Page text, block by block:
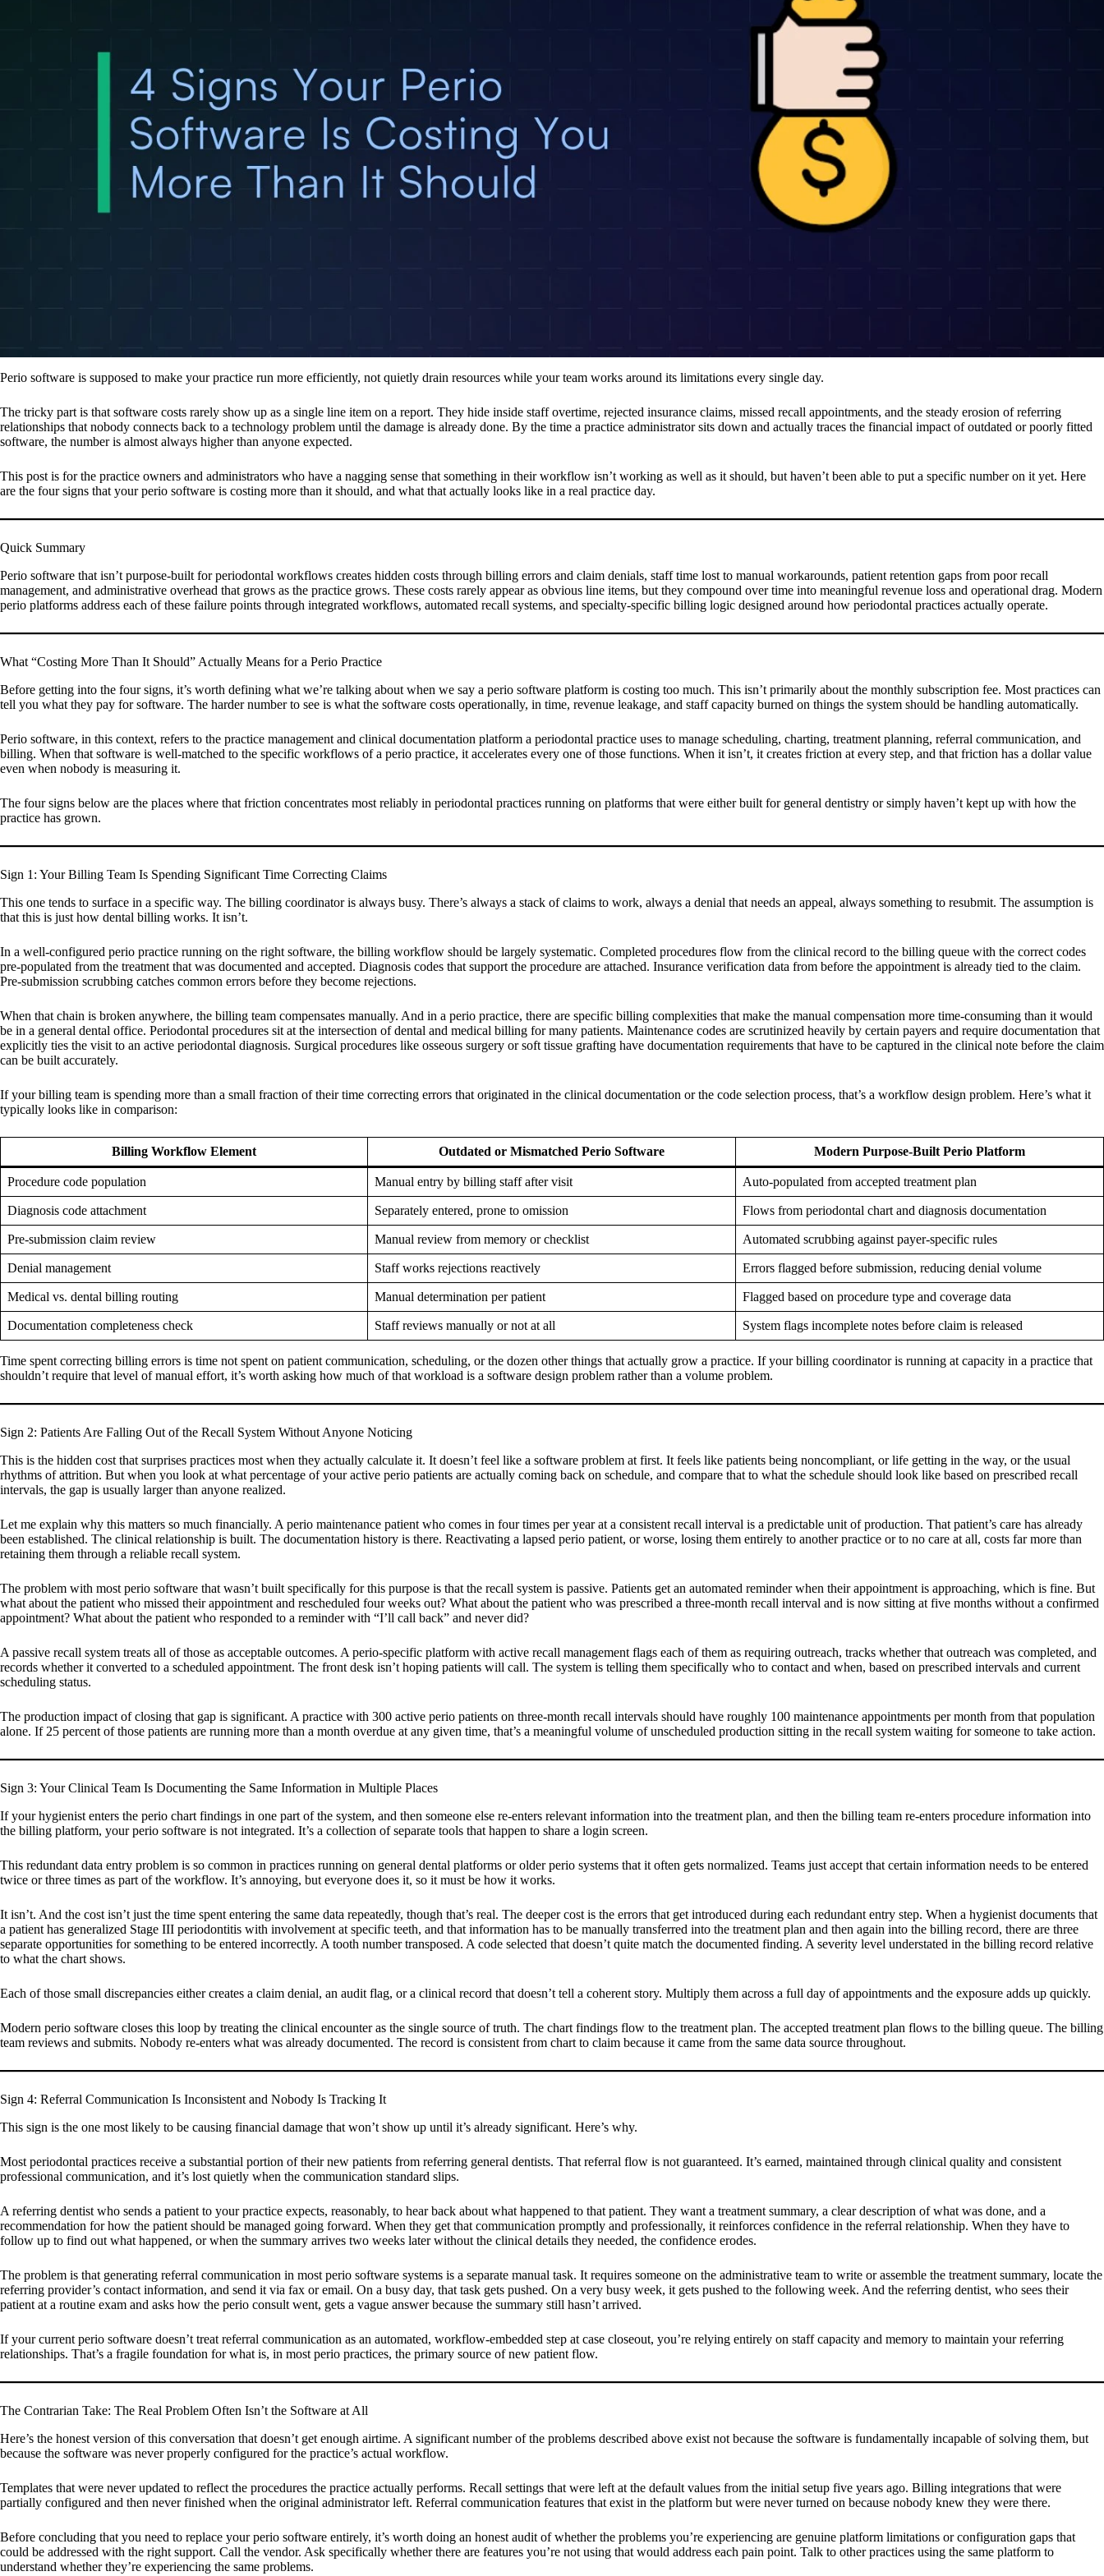
Perio software is supposed to make your practice run more efficiently, not quietly drain resources while your team works around its limitations every single day.
The tricky part is that software costs rarely show up as a single line item on a report. They hide inside staff overtime, rejected insurance claims, missed recall appointments, and the steady erosion of referring
relationships that nobody connects back to a technology problem until the damage is already done. By the time a practice administrator sits down and actually traces the financial impact of outdated or poorly fitted
software, the number is almost always higher than anyone expected.
This post is for the practice owners and administrators who have a nagging sense that something in their workflow isn’t working as well as it should, but haven’t been able to put a specific number on it yet. Here
are the four signs that your perio software is costing more than it should, and what that actually looks like in a real practice day.
Quick Summary
Perio software that isn’t purpose-built for periodontal workflows creates hidden costs through billing errors and claim denials, staff time lost to manual workarounds, patient retention gaps from poor recall
management, and administrative overhead that grows as the practice grows. These costs rarely appear as obvious line items, but they compound over time into meaningful revenue loss and operational drag. Modern
perio platforms address each of these failure points through integrated workflows, automated recall systems, and specialty-specific billing logic designed around how periodontal practices actually operate.
What “Costing More Than It Should” Actually Means for a Perio Practice
Before getting into the four signs, it’s worth defining what we’re talking about when we say a perio software platform is costing too much. This isn’t primarily about the monthly subscription fee. Most practices can
tell you what they pay for software. The harder number to see is what the software costs operationally, in time, revenue leakage, and staff capacity burned on things the system should be handling automatically.
Perio software, in this context, refers to the practice management and clinical documentation platform a periodontal practice uses to manage scheduling, charting, treatment planning, referral communication, and
billing. When that software is well-matched to the specific workflows of a perio practice, it accelerates every one of those functions. When it isn’t, it creates friction at every step, and that friction has a dollar value
even when nobody is measuring it.
The four signs below are the places where that friction concentrates most reliably in periodontal practices running on platforms that were either built for general dentistry or simply haven’t kept up with how the
practice has grown.
Sign 1: Your Billing Team Is Spending Significant Time Correcting Claims
This one tends to surface in a specific way. The billing coordinator is always busy. There’s always a stack of claims to work, always a denial that needs an appeal, always something to resubmit. The assumption is
that this is just how dental billing works. It isn’t.
In a well-configured perio practice running on the right software, the billing workflow should be largely systematic. Completed procedures flow from the clinical record to the billing queue with the correct codes
pre-populated from the treatment that was documented and accepted. Diagnosis codes that support the procedure are attached. Insurance verification data from before the appointment is already tied to the claim.
Pre-submission scrubbing catches common errors before they become rejections.
When that chain is broken anywhere, the billing team compensates manually. And in a perio practice, there are specific billing complexities that make the manual compensation more time-consuming than it would
be in a general dental office. Periodontal procedures sit at the intersection of dental and medical billing for many patients. Maintenance codes are scrutinized heavily by certain payers and require documentation that
explicitly ties the visit to an active periodontal diagnosis. Surgical procedures like osseous surgery or soft tissue grafting have documentation requirements that have to be captured in the clinical note before the claim
can be built accurately.
If your billing team is spending more than a small fraction of their time correcting errors that originated in the clinical documentation or the code selection process, that’s a workflow design problem. Here’s what it
typically looks like in comparison:
Billing Workflow Element Outdated or Mismatched Perio Software Modern Purpose-Built Perio Platform
Procedure code population Manual entry by billing staff after visit Auto-populated from accepted treatment plan
Diagnosis code attachment Separately entered, prone to omission Flows from periodontal chart and diagnosis documentation
Pre-submission claim review Manual review from memory or checklist Automated scrubbing against payer-specific rules
Denial management Staff works rejections reactively Errors flagged before submission, reducing denial volume
Medical vs. dental billing routing Manual determination per patient Flagged based on procedure type and coverage data
Documentation completeness check Staff reviews manually or not at all System flags incomplete notes before claim is released
Time spent correcting billing errors is time not spent on patient communication, scheduling, or the dozen other things that actually grow a practice. If your billing coordinator is running at capacity in a practice that
shouldn’t require that level of manual effort, it’s worth asking how much of that workload is a software design problem rather than a volume problem.
Sign 2: Patients Are Falling Out of the Recall System Without Anyone Noticing
This is the hidden cost that surprises practices most when they actually calculate it. It doesn’t feel like a software problem at first. It feels like patients being noncompliant, or life getting in the way, or the usual
rhythms of attrition. But when you look at what percentage of your active perio patients are actually coming back on schedule, and compare that to what the schedule should look like based on prescribed recall
intervals, the gap is usually larger than anyone realized.
Let me explain why this matters so much financially. A perio maintenance patient who comes in four times per year at a consistent recall interval is a predictable unit of production. That patient’s care has already
been established. The clinical relationship is built. The documentation history is there. Reactivating a lapsed perio patient, or worse, losing them entirely to another practice or to no care at all, costs far more than
retaining them through a reliable recall system.
The problem with most perio software that wasn’t built specifically for this purpose is that the recall system is passive. Patients get an automated reminder when their appointment is approaching, which is fine. But
what about the patient who missed their appointment and rescheduled four weeks out? What about the patient who was prescribed a three-month recall interval and is now sitting at five months without a confirmed
appointment? What about the patient who responded to a reminder with “I’ll call back” and never did?
A passive recall system treats all of those as acceptable outcomes. A perio-specific platform with active recall management flags each of them as requiring outreach, tracks whether that outreach was completed, and
records whether it converted to a scheduled appointment. The front desk isn’t hoping patients will call. The system is telling them specifically who to contact and when, based on prescribed intervals and current
scheduling status.
The production impact of closing that gap is significant. A practice with 300 active perio patients on three-month recall intervals should have roughly 100 maintenance appointments per month from that population
alone. If 25 percent of those patients are running more than a month overdue at any given time, that’s a meaningful volume of unscheduled production sitting in the recall system waiting for someone to take action.
Sign 3: Your Clinical Team Is Documenting the Same Information in Multiple Places
If your hygienist enters the perio chart findings in one part of the system, and then someone else re-enters relevant information into the treatment plan, and then the billing team re-enters procedure information into
the billing platform, your perio software is not integrated. It’s a collection of separate tools that happen to share a login screen.
This redundant data entry problem is so common in practices running on general dental platforms or older perio systems that it often gets normalized. Teams just accept that certain information needs to be entered
twice or three times as part of the workflow. It’s annoying, but everyone does it, so it must be how it works.
It isn’t. And the cost isn’t just the time spent entering the same data repeatedly, though that’s real. The deeper cost is the errors that get introduced during each redundant entry step. When a hygienist documents that
a patient has generalized Stage III periodontitis with involvement at specific teeth, and that information has to be manually transferred into the treatment plan and then again into the billing record, there are three
separate opportunities for something to be entered incorrectly. A tooth number transposed. A code selected that doesn’t quite match the documented finding. A severity level understated in the billing record relative
to what the chart shows.
Each of those small discrepancies either creates a claim denial, an audit flag, or a clinical record that doesn’t tell a coherent story. Multiply them across a full day of appointments and the exposure adds up quickly.
Modern perio software closes this loop by treating the clinical encounter as the single source of truth. The chart findings flow to the treatment plan. The accepted treatment plan flows to the billing queue. The billing
team reviews and submits. Nobody re-enters what was already documented. The record is consistent from chart to claim because it came from the same data source throughout.
Sign 4: Referral Communication Is Inconsistent and Nobody Is Tracking It
This sign is the one most likely to be causing financial damage that won’t show up until it’s already significant. Here’s why.
Most periodontal practices receive a substantial portion of their new patients from referring general dentists. That referral flow is not guaranteed. It’s earned, maintained through clinical quality and consistent
professional communication, and it’s lost quietly when the communication standard slips.
A referring dentist who sends a patient to your practice expects, reasonably, to hear back about what happened to that patient. They want a treatment summary, a clear description of what was done, and a
recommendation for how the patient should be managed going forward. When they get that communication promptly and professionally, it reinforces confidence in the referral relationship. When they have to
follow up to find out what happened, or when the summary arrives two weeks later without the clinical details they needed, the confidence erodes.
The problem is that generating referral communication in most perio software systems is a separate manual task. It requires someone on the administrative team to write or assemble the treatment summary, locate the
referring provider’s contact information, and send it via fax or email. On a busy day, that task gets pushed. On a very busy week, it gets pushed to the following week. And the referring dentist, who sees their
patient at a routine exam and asks how the perio consult went, gets a vague answer because the summary still hasn’t arrived.
If your current perio software doesn’t treat referral communication as an automated, workflow-embedded step at case closeout, you’re relying entirely on staff capacity and memory to maintain your referring
relationships. That’s a fragile foundation for what is, in most perio practices, the primary source of new patient flow.
The Contrarian Take: The Real Problem Often Isn’t the Software at All
Here’s the honest version of this conversation that doesn’t get enough airtime. A significant number of the problems described above exist not because the software is fundamentally incapable of solving them, but
because the software was never properly configured for the practice’s actual workflow.
Templates that were never updated to reflect the procedures the practice actually performs. Recall settings that were left at the default values from the initial setup five years ago. Billing integrations that were
partially configured and then never finished when the original administrator left. Referral communication features that exist in the platform but were never turned on because nobody knew they were there.
Before concluding that you need to replace your perio software entirely, it’s worth doing an honest audit of whether the problems you’re experiencing are genuine platform limitations or configuration gaps that
could be addressed with the right support. Call the vendor. Ask specifically whether there are features you’re not using that would address each pain point. Talk to other practices using the same platform to
understand whether they’re experiencing the same problems.